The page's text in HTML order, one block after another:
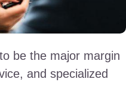
be the major margin
and specialized